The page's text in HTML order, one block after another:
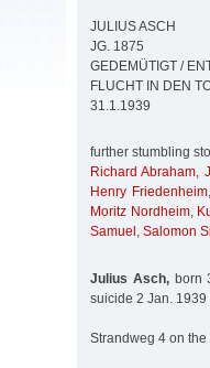
JULIUS ASCH
JG. 1875
GEDEMÜTIGT /
FLUCHT IN DEN
31.1.1939
further stumbling
Richard Abraham,
Henry Friedenheim
Moritz Nordheim,
Samuel , Salomon
Julius Asch,born
suicide 2 Jan. 1939
Strandweg 4 on